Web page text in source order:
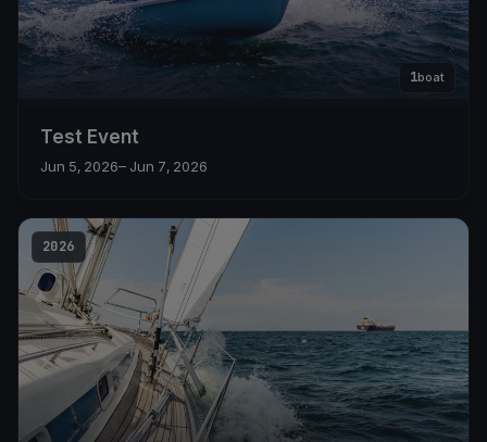
1boat
Test Event
Jun 5, 2026– Jun 7, 2026
2026